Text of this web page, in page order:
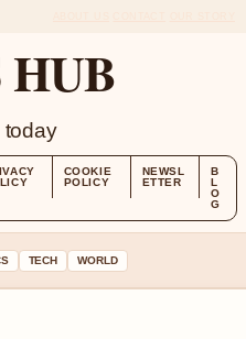
HUB
today
COOKIE
POLICY
NEWSL
ETTER
B
L
O
G
TECH WORLD